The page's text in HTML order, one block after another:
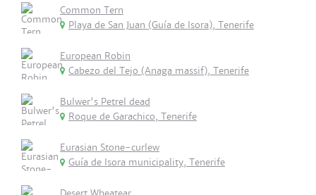
Common Tern
Playa de San Juan (Guía de Isora), Tenerife
European Robin
Cabezo del Tejo (Anaga massif), Tenerife
Bulwer's Petrel dead
Roque de Garachico, Tenerife
Eurasian Stone-curlew
Guía de Isora municipality, Tenerife